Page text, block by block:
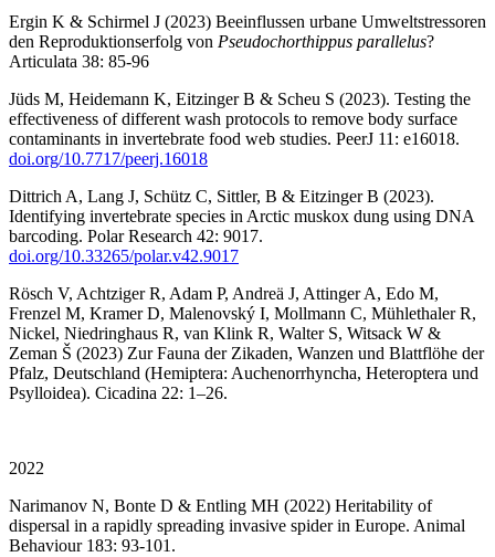
Ergin K & Schirmel J (2023) Beeinflussen urbane Umweltstressoren
den Reproduktionserfolg von Pseudochorthippus parallelus?
Articulata 38: 85-96
Jüds M, Heidemann K, Eitzinger B & Scheu S (2023). Testing the
effectiveness of different wash protocols to remove body surface
contaminants in invertebrate food web studies. PeerJ 11: e16018.
doi.org/10.7717/peerj.16018
Dittrich A, Lang J, Schütz C, Sittler, B & Eitzinger B (2023).
Identifying invertebrate species in Arctic muskox dung using DNA
barcoding. Polar Research 42: 9017.
doi.org/10.33265/polar.v42.9017
Rösch V, Achtziger R, Adam P, Andreä J, Attinger A, Edo M,
Frenzel M, Kramer D, Malenovský I, Mollmann C, Mühlethaler R,
Nickel, Niedringhaus R, van Klink R, Walter S, Witsack W &
Zeman Š (2023) Zur Fauna der Zikaden, Wanzen und Blattflöhe der
Pfalz, Deutschland (Hemiptera: Auchenorrhyncha, Heteroptera und
Psylloidea). Cicadina 22: 1–26.
2022
Narimanov N, Bonte D & Entling MH (2022) Heritability of
dispersal in a rapidly spreading invasive spider in Europe. Animal
Behaviour 183: 93-101.